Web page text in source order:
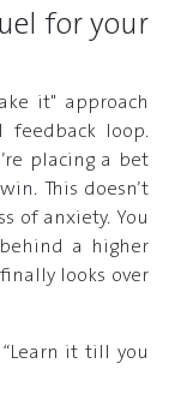
for your
it" approach
feedback loop.
placing a bet
This doesn’t
of anxiety. You
a higher
looks over
it till you